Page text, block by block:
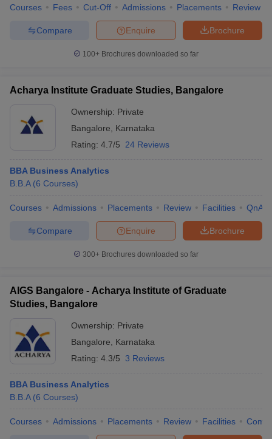
Courses Fees Cut-Off Admissions Placements Review
Brochure
Enquire
Compare
100+ Brochures downloaded so far
Acharya Institute Graduate Studies, Bangalore
Ownership: Private
Bangalore
Karnataka
Rating: 4.7/5 24 Reviews
BBA Business Analytics
B.B.A (6 Courses)
Courses Admissions Placements Review Facilities QnA
Brochure
Enquire
Compare
300+ Brochures downloaded so far
AIGS Bangalore - Acharya Institute of Graduate
Studies, Bangalore
Ownership: Private
Bangalore
Karnataka
Rating: 4.3/5 3 Reviews
BBA Business Analytics
B.B.A (6 Courses)
Courses Admissions Placements Review Facilities